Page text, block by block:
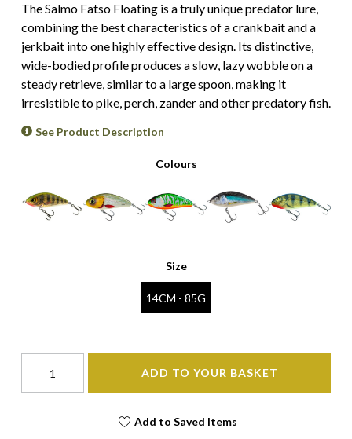
The Salmo Fatso Floating is a truly unique predator lure,
combining the best characteristics of a crankbait and a
jerkbait into one highly effective design. Its distinctive,
wide-bodied profile produces a slow, lazy wobble on a
steady retrieve, similar to a large spoon, making it
irresistible to pike, perch, zander and other predatory fish.
See Product Description
Colours
Size
14CM - 85G
ADD TO YOUR BASKET
Add to Saved Items